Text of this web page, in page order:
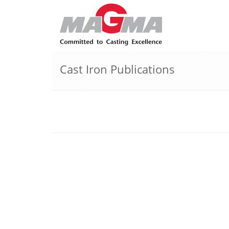
Cast Iron Publications